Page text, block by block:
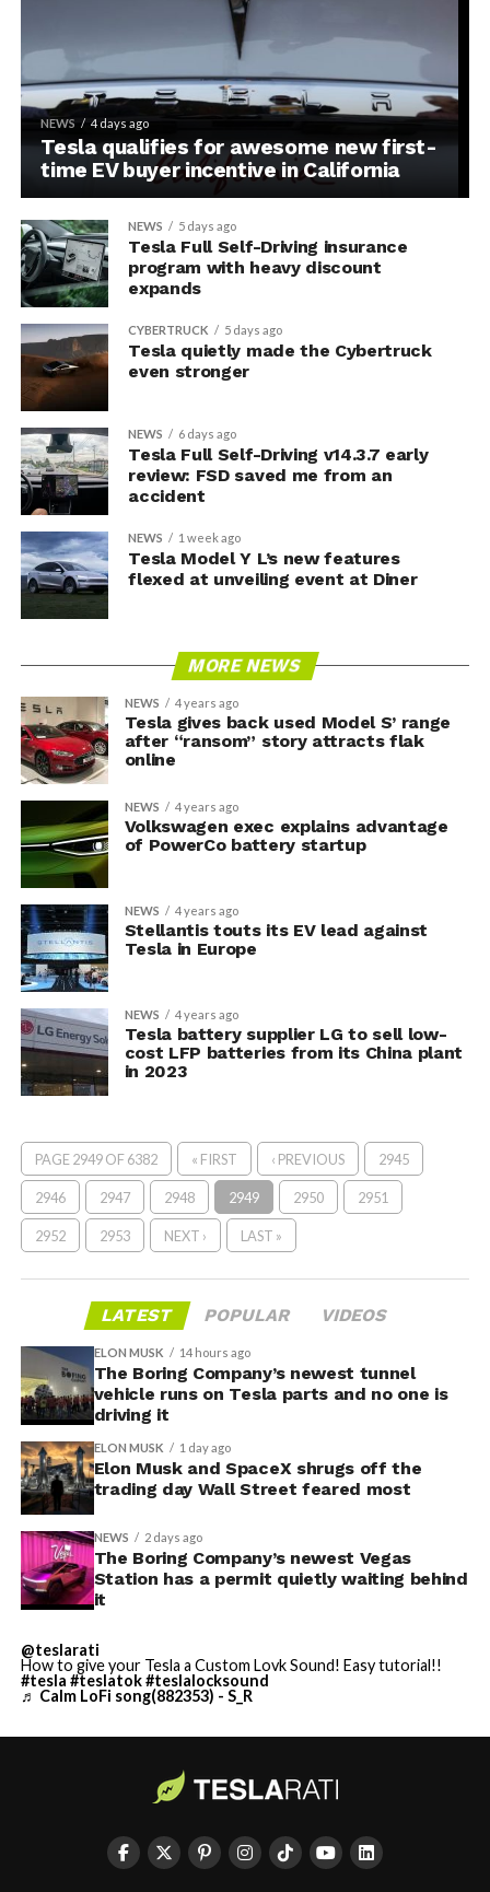
NEWS 4 days ago
Tesla qualifies for awesome new first-
time EV buyer incentive in California
NEWS 5 days ago
Tesla Full Self-Driving insurance
program with heavy discount
expands
CYBERTRUCK 5 days ago
Tesla quietly made the Cybertruck
even stronger
NEWS 6 days ago
Tesla Full Self-Driving v14.3.7 early
review: FSD saved me from an
accident
NEWS 1 week ago
Tesla Model Y L’s new features
flexed at unveiling event at Diner
MORE NEWS
NEWS 4 years ago
Tesla gives back used Model S’ range
after “ransom” story attracts flak
online
NEWS 4 years ago
Volkswagen exec explains advantage
of PowerCo battery startup
NEWS 4 years ago
Stellantis touts its EV lead against
Tesla in Europe
NEWS 4 years ago
Tesla battery supplier LG to sell low-
cost LFP batteries from its China plant
in 2023
PAGE 2949 OF 6382 « FIRST ‹ PREVIOUS 2945
2946 2947 2948 2949 2950 2951
2952 2953 NEXT › LAST »
LATEST POPULAR VIDEOS
ELON MUSK 14 hours ago
The Boring Company’s newest tunnel
vehicle runs on Tesla parts and no one is
driving it
ELON MUSK 1 day ago
Elon Musk and SpaceX shrugs off the
trading day Wall Street feared most
NEWS 2 days ago
The Boring Company’s newest Vegas
Station has a permit quietly waiting behind
it
@teslarati
How to give your Tesla a Custom Lovk Sound! Easy tutorial!!
#tesla #teslatok#teslalocksound
♬ Calm LoFi song(882353) - S_R